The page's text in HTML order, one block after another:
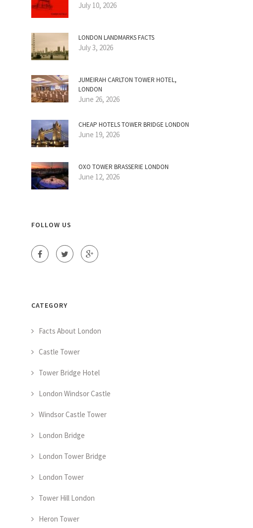
July 10, 2026
LONDON LANDMARKS FACTS
July 3, 2026
JUMEIRAH CARLTON TOWER HOTEL,
LONDON
June 26, 2026
CHEAP HOTELS TOWER BRIDGE LONDON
June 19, 2026
OXO TOWER BRASSERIE LONDON
June 12, 2026
FOLLOW US
CATEGORY
Facts About London
Castle Tower
Tower Bridge Hotel
London Windsor Castle
Windsor Castle Tower
London Bridge
London Tower Bridge
London Tower
Tower Hill London
Heron Tower